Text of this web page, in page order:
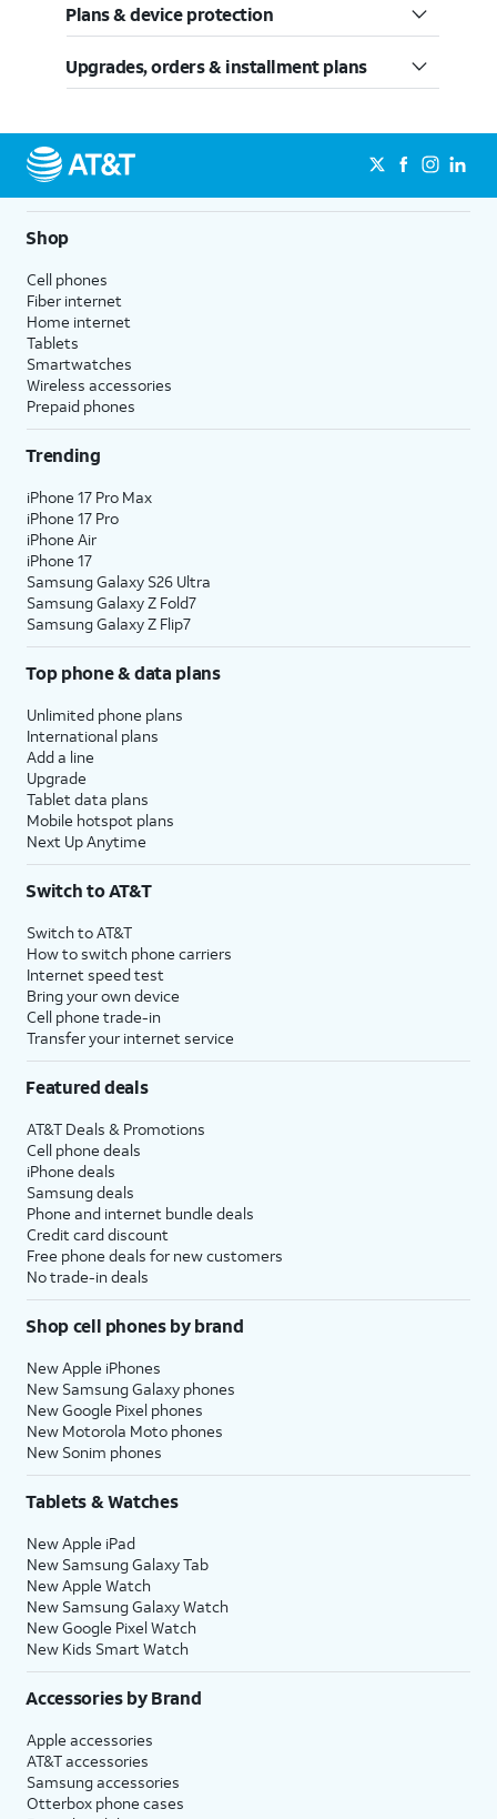
Plans & device protection
Upgrades, orders & installment plans
Shop
Cell phones
Fiber internet
Home internet
Tablets
Smartwatches
Wireless accessories
Prepaid phones
Trending
iPhone 17 Pro Max
iPhone 17 Pro
iPhone Air
iPhone 17
Samsung Galaxy S26 Ultra
Samsung Galaxy Z Fold7
Samsung Galaxy Z Flip7
Top phone & data plans
Unlimited phone plans
International plans
Add a line
Upgrade
Tablet data plans
Mobile hotspot plans
Next Up Anytime
Switch to AT&T
Switch to AT&T
How to switch phone carriers
Internet speed test
Bring your own device
Cell phone trade-in
Transfer your internet service
Featured deals
AT&T Deals & Promotions
Cell phone deals
iPhone deals
Samsung deals
Phone and internet bundle deals
Credit card discount
Free phone deals for new customers
No trade-in deals
Shop cell phones by brand
New Apple iPhones
New Samsung Galaxy phones
New Google Pixel phones
New Motorola Moto phones
New Sonim phones
Tablets & Watches
New Apple iPad
New Samsung Galaxy Tab
New Apple Watch
New Samsung Galaxy Watch
New Google Pixel Watch
New Kids Smart Watch
Accessories by Brand
Apple accessories
AT&T accessories
Samsung accessories
Otterbox phone cases